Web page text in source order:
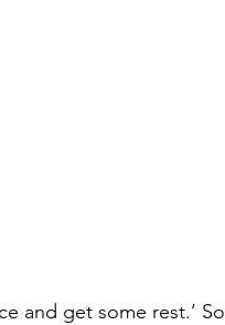
and get some rest.’ So